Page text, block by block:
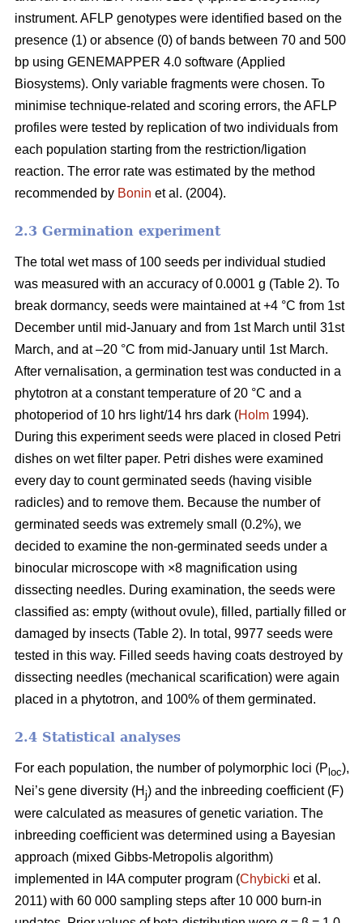
instrument. AFLP genotypes were identified based on the
presence (1) or absence (0) of bands between 70 and 500
bp using GENEMAPPER 4.0 software (Applied
Biosystems). Only variable fragments were chosen. To
minimise technique-related and scoring errors, the AFLP
profiles were tested by replication of two individuals from
each population starting from the restriction/ligation
reaction. The error rate was estimated by the method
recommended by Bonin et al. (2004).
2.3 Germination experiment
The total wet mass of 100 seeds per individual studied
was measured with an accuracy of 0.0001 g (Table 2). To
break dormancy, seeds were maintained at +4 °C from 1st
December until mid-January and from 1st March until 31st
March, and at –20 °C from mid-January until 1st March.
After vernalisation, a germination test was conducted in a
phytotron at a constant temperature of 20 °C and a
photoperiod of 10 hrs light/14 hrs dark (Holm 1994).
During this experiment seeds were placed in closed Petri
dishes on wet filter paper. Petri dishes were examined
every day to count germinated seeds (having visible
radicles) and to remove them. Because the number of
germinated seeds was extremely small (0.2%), we
decided to examine the non-germinated seeds under a
binocular microscope with ×8 magnification using
dissecting needles. During examination, the seeds were
classified as: empty (without ovule), filled, partially filled or
damaged by insects (Table 2). In total, 9977 seeds were
tested in this way. Filled seeds having coats destroyed by
dissecting needles (mechanical scarification) were again
placed in a phytotron, and 100% of them germinated.
2.4 Statistical analyses
For each population, the number of polymorphic loci (P loc),
Nei’s gene diversity (H j) and the inbreeding coefficient (F)
were calculated as measures of genetic variation. The
inbreeding coefficient was determined using a Bayesian
approach (mixed Gibbs-Metropolis algorithm)
implemented in I4A computer program (Chybicki et al.
2011) with 60 000 sampling steps after 10 000 burn-in